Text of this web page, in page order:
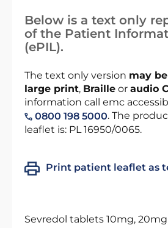
Below is a text only
of the Patient
(ePIL).
The text only version may
large print, Braille or audio
information call emc
0800 198 5000. The
leaflet is: PL 16950/0065.
Print patient leaflet as
Sevredol tablets 10mg,